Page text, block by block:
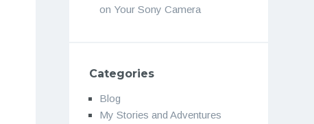
on Your Sony Camera
Categories
Blog
My Stories and Adventures